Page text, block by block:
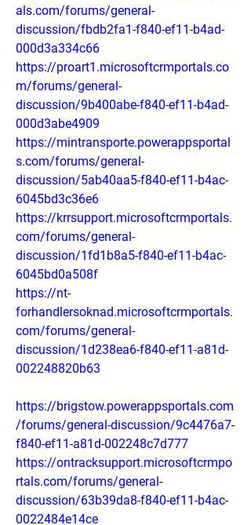
als.com/forums/general-
discussion/fbdb2fa1-f840-ef11-b4ad-
000d3a334c66
https://proart1.microsoftcrmportals.co
m/forums/general-
discussion/9b400abe-f840-ef11-b4ad-
000d3abe4909
https://mintransporte.powerappsportal
s.com/forums/general-
discussion/5ab40aa5-f840-ef11-b4ac-
6045bd3c36e6
https://krrsupport.microsoftcrmportals.
com/forums/general-
discussion/1fd1b8a5-f840-ef11-b4ac-
6045bd0a508f
https://nt-
forhandlersoknad.microsoftcrmportals.
com/forums/general-
discussion/1d238ea6-f840-ef11-a81d-
002248820b63
https://brigstow.powerappsportals.com
/forums/general-discussion/9c4476a7-
f840-ef11-a81d-002248c7d777
https://ontracksupport.microsoftcrmpo
rtals.com/forums/general-
discussion/63b39da8-f840-ef11-b4ac-
0022484e14ce